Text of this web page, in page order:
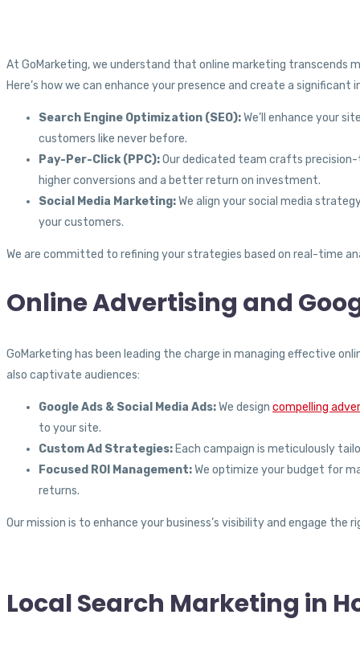
At GoMarketing, we understand that online marketing transcends
Here’s how we can enhance your presence and create a
Search Engine Optimization (SEO):We’ll enhance your
customers like never before.
Pay-Per-Click (PPC):Our dedicated team crafts
higher conversions and a better return on investment.
Social Media Marketing:We align your social media
your customers.
We are committed to refining your strategies based on real-time
Online Advertising and
GoMarketing has been leading the charge in managing effective
also captivate audiences:
Google Ads & Social Media Ads:We design compelling
to your site.
Custom Ad Strategies: Each campaign is meticulously
Focused ROI Management:We optimize your budget for
returns.
Our mission is to enhance your business’s visibility and engage
Local Search Marketing in